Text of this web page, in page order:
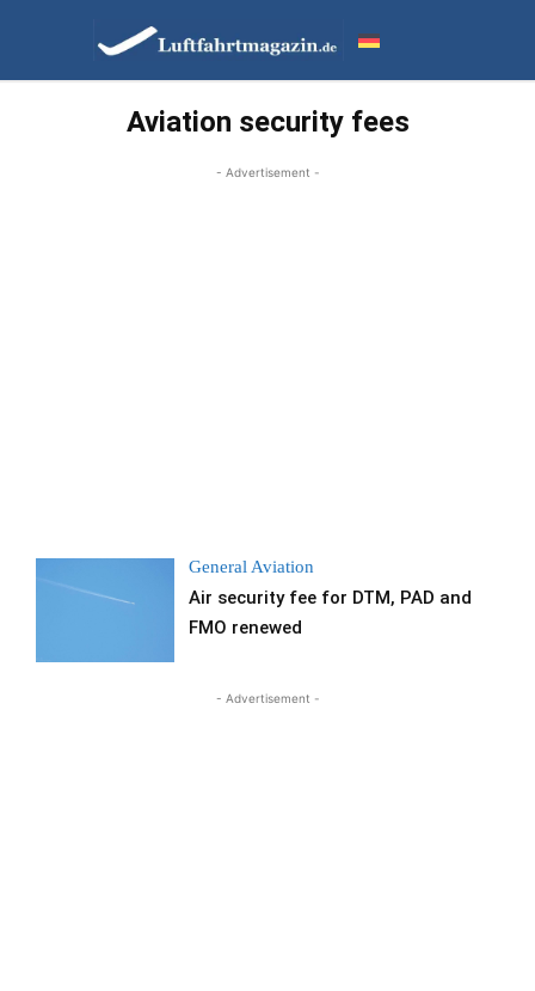
Aviation security fees
- Advertisement -
General Aviation
Air security fee for DTM, PAD and
FMO renewed
- Advertisement -